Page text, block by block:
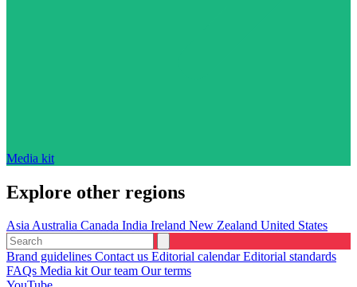
Media kit
Explore other regions
AsiaAustralia Canada India Ireland New Zealand United States
Brand guidelines Contact us Editorial calendarEditorial standards
FAQs Media kitOur team Our terms